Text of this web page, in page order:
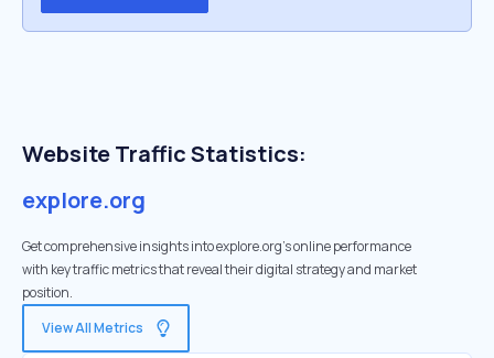
Website Traffic Statistics:
explore.org
Get comprehensive insights into explore.org's online performance
with key traffic metrics that reveal their digital strategy and market
position.
View All Metrics